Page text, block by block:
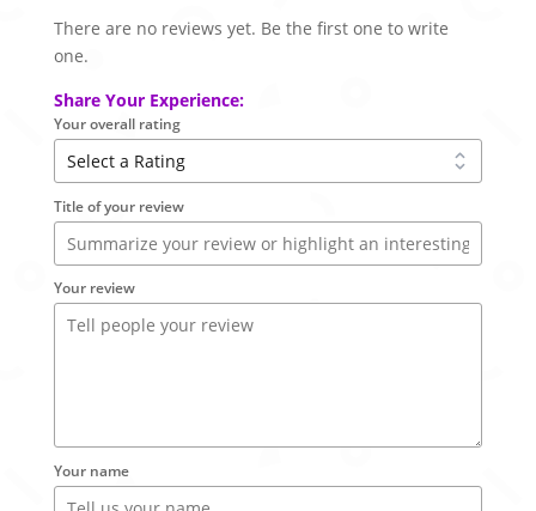
There are no reviews yet. Be the first one to write
one.
Share Your Experience:
Your overall rating
Title of your review
Your review
Your name